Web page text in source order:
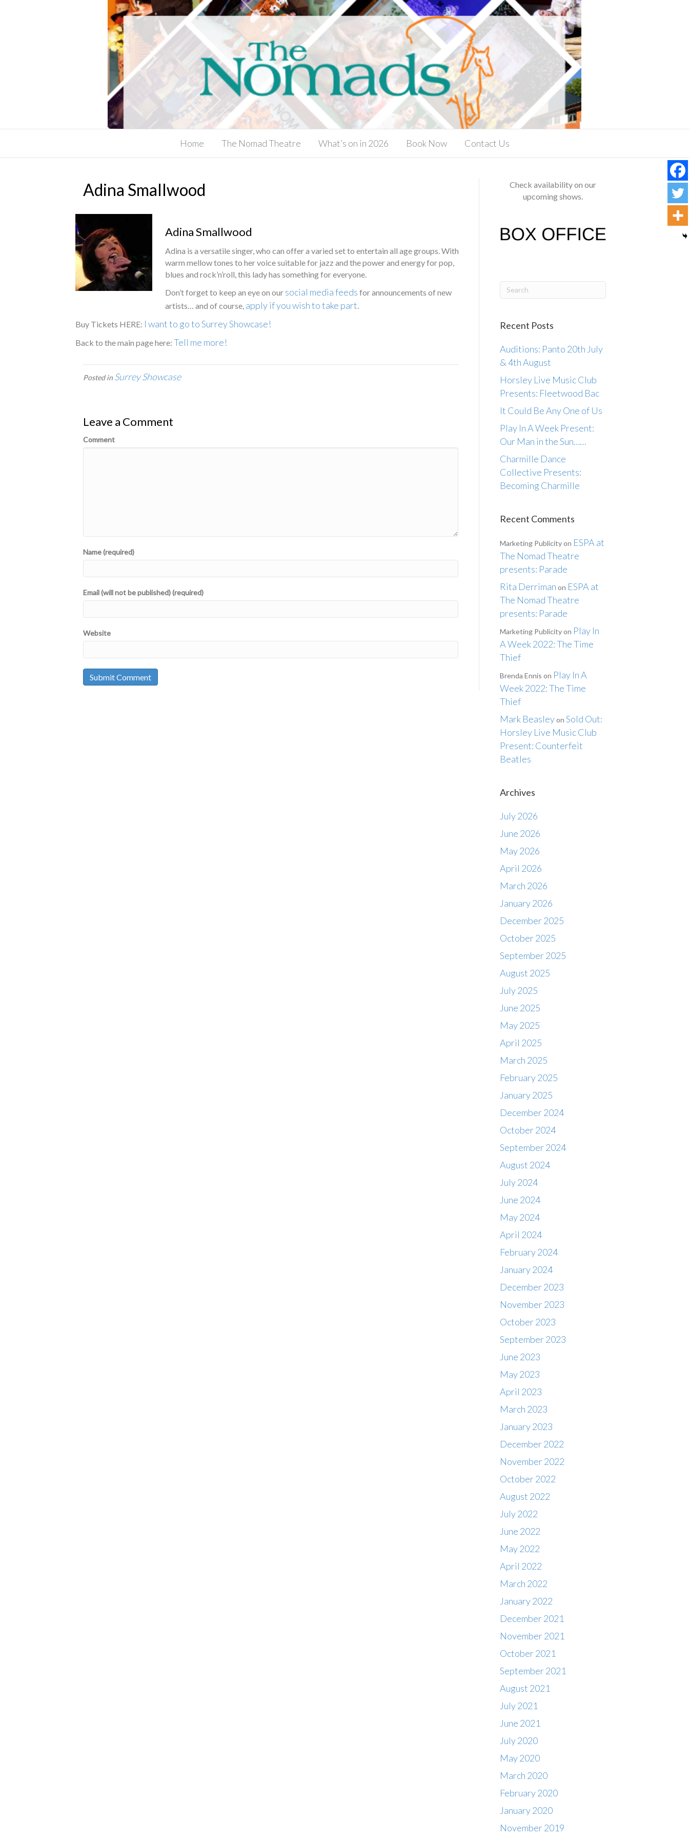
Home The Nomad Theatre What’s on in 2026 Book Now Contact Us
Adina Smallwood
Adina Smallwood
Adina is a versatile singer, who can offer a varied set to entertain all age groups. With
warm mellow tones to her voice suitable for jazz and the power and energy for pop,
blues and rock’n’roll, this lady has something for everyone.
Don’t forget to keep an eye on our social media feeds for announcements of new
artists… and of course, apply if you wish to take part.
Buy Tickets HERE: I want to go to Surrey Showcase!
Back to the main page here: Tell me more!
Posted in Surrey Showcase
Leave a Comment
Comment
Name (required)
Email (will not be published) (required)
Website
Check availability on our
upcoming shows.
Recent Posts
Auditions: Panto 20th July
& 4th August
Horsley Live Music Club
Presents: Fleetwood Bac
It Could Be Any One of Us
Play In A Week Present:
Our Man in the Sun……
Charmille Dance
Collective Presents:
Becoming Charmille
Recent Comments
Marketing Publicityon ESPA at
The Nomad Theatre
presents: Parade
Rita Derriman on ESPA at
The Nomad Theatre
presents: Parade
Marketing Publicityon Play In
A Week 2022: The Time
Thief
Brenda Ennis on Play In A
Week 2022: The Time
Thief
Mark Beasleyon Sold Out:
Horsley Live Music Club
Present: Counterfeit
Beatles
Archives
July 2026
June 2026
May 2026
April 2026
March 2026
January 2026
December 2025
October 2025
September 2025
August 2025
July 2025
June 2025
May 2025
April 2025
March 2025
February 2025
January 2025
December 2024
October 2024
September 2024
August 2024
July 2024
June 2024
May 2024
April 2024
February 2024
January 2024
December 2023
November 2023
October 2023
September 2023
June 2023
May 2023
April 2023
March 2023
January 2023
December 2022
November 2022
October 2022
August 2022
July 2022
June 2022
May 2022
April 2022
March 2022
January 2022
December 2021
November 2021
October 2021
September 2021
August 2021
July 2021
June 2021
July 2020
May 2020
March 2020
February 2020
January 2020
November 2019
Contact
Box office : 01483 284747